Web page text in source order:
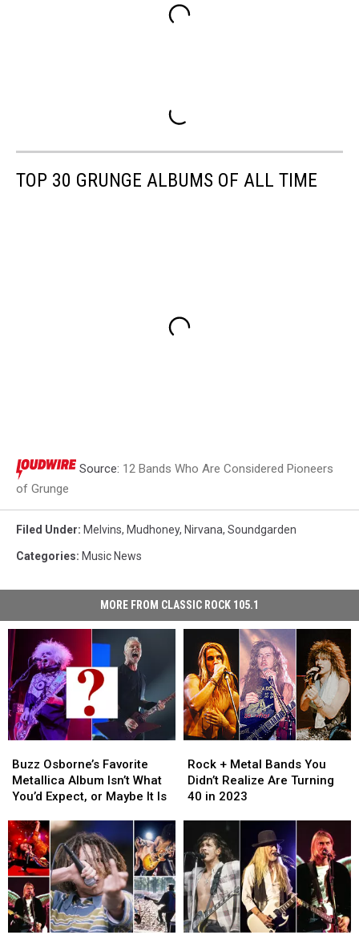
TOP 30 GRUNGE ALBUMS OF ALL TIME
Source: 12 Bands Who Are Considered Pioneers
of Grunge
Filed Under: Melvins, Mudhoney, Nirvana, Soundgarden
Categories: Music News
MORE FROM CLASSIC ROCK 105.1
Osborne’s
Favorite
Metallica
Isn’t
What
You’d
Expect,
or
Maybe
It
Buzz Osborne’s Favorite
Metallica Album Isn’t What
You’d Expect, or Maybe It Is
Osborne’s
Favorite
Metallica
Isn’t
What
You’d
Expect,
or
Maybe
It
+
Metal
Bands
Realize
Are
Turning
40
in
2023
Rock + Metal Bands You
Didn’t Realize Are Turning
40 in 2023
+
Metal
Bands
Realize
Are
Turning
40
in
2023